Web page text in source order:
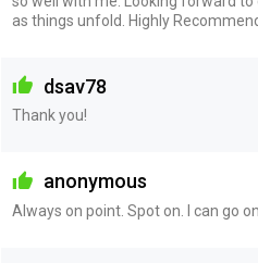
as things unfold. Highly
dsav78
Thank you!
anonymous
Always on point. Spot on. I can go